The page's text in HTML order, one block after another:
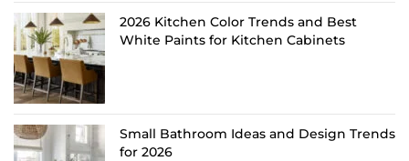
2026 Kitchen Color Trends and Best
White Paints for Kitchen Cabinets
Small Bathroom Ideas and Design Trends
for 2026